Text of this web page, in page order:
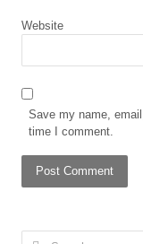
Website
Save my name,
time I comment.
Search